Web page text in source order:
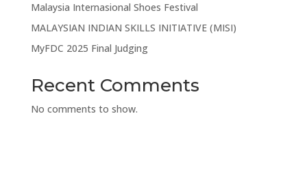
Malaysia Internasional Shoes Festival
MALAYSIAN INDIAN SKILLS INITIATIVE (MISI)
MyFDC 2025 Final Judging
Recent Comments
No comments to show.